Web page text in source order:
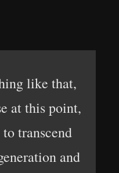
like that,
at this point,
transcend
and